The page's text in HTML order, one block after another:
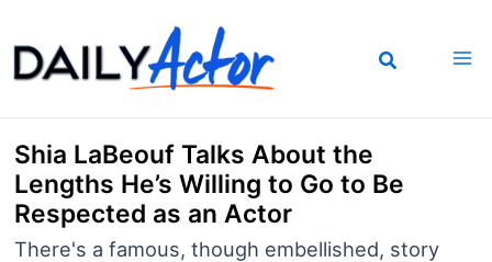
to
content
Shia LaBeouf Talks About the
Lengths He’s Willing to Go to Be
Respected as an Actor
There's a famous, though embellished, story